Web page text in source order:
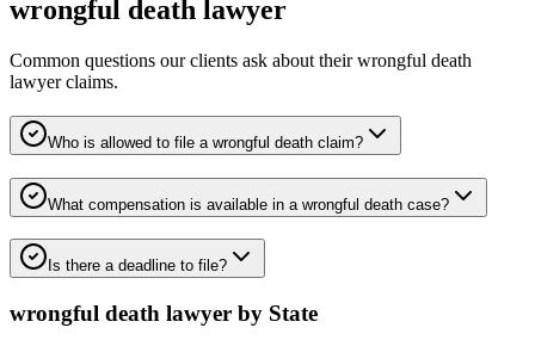
wrongful death lawyer
Common questions our clients ask about theirwrongful death
lawyerclaims.
Who is allowed to file a wrongful death claim?
What compensation is available in a wrongful death case?
Is there a deadline to file?
wrongful death lawyer by State